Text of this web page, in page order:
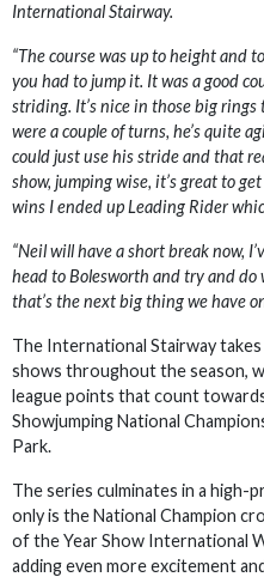
International Stairway.
“The course was up to height and
you had to jump it. It was a good
striding. It’s nice in those big rings
were a couple of turns, he’s quite
could just use his stride and that
show, jumping wise, it’s great to
wins I ended up Leading Rider
“Neil will have a short break now,
head to Bolesworth and try and do
that’s the next big thing we have
The International Stairway
shows throughout the season,
league points that count
Showjumping National
Park.
The series culminates in a high-
only is the National Champion
of the Year Show International
adding even more excitement